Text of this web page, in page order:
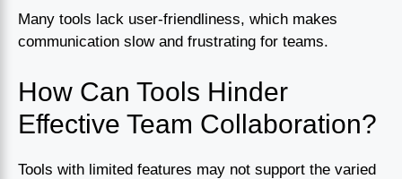
Many tools lack user-friendliness, which makes
communication slow and frustrating for teams.
How Can Tools Hinder
Effective Team Collaboration?
Tools with limited features may not support the varied